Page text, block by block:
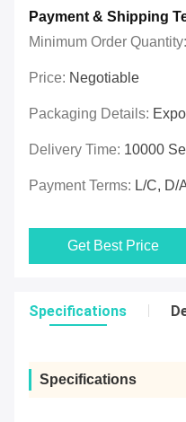
Payment & Shipping
Minimum Order Quantity:
Price: Negotiable
Packaging Details:
Delivery Time: 10000
Payment Terms: L/C, D/
Get Best Price
Specifications
Specifications